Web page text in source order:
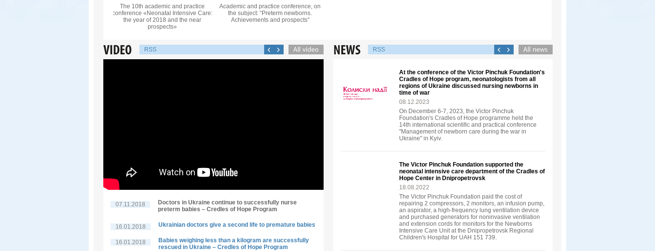
The 10th academic and practice
conference «Neonatal Intensive Care:
the year of 2018 and the near
prospects»
Academic and practice conference, on
the subject: “Preterm newborns.
Achievements and prospects”
RSS
07.11.2018
Doctors in Ukraine continue to successfully nurse
preterm babies – Credles of Hope Program
16.01.2018 Ukrainian doctors give a second life to premature babies
16.01.2018
Babies weighing less than a kilogram are successfully
rescued in Ukraine – Credles of Hope Program
RSS
At the conference of the Victor Pinchuk Foundation's
Cradles of Hope program, neonatologists from all
regions of Ukraine discussed nursing newborns in
time of war
08.12.2023
On December 6-7, 2023, the Victor Pinchuk
Foundation's Cradles of Hope programme held the
14th international scientific and practical conference
"Management of newborn care during the war in
Ukraine" in Kyiv.
The Victor Pinchuk Foundation supported the
neonatal intensive care department of the Cradles of
Hope Center in Dnipropetrovsk
18.08.2022
The Victor Pinchuk Foundation paid the cost of
repairing 2 compressors, 2 monitors, an infusion pump,
an aspirator, a high-frequency lung ventilation device
and purchased generators for noninvasive ventilation
and extension cords for monitors for the Newborns
Intensive Care Unit at the Dnipropetrovsk Regional
Children's Hospital for UAH 151 739.